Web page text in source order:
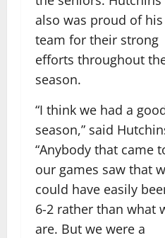
also was proud of his
team for their strong
efforts throughout
season.
“I think we had a
season,” said
“Anybody that came
our games saw that
could have easily
6-2 rather than what
are. But we were a